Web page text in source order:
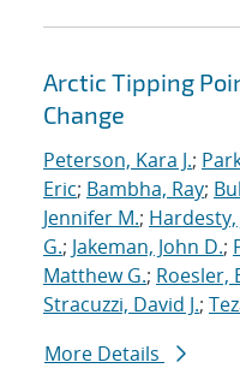
Arctic Tipping
Change
Peterson, Kara J.;
Eric; Bambha, Ray;
Jennifer M.; Hardesty,
G.; Jakeman, John D.;
Matthew G.; Roesler,
Stracuzzi, David J.;
More Details